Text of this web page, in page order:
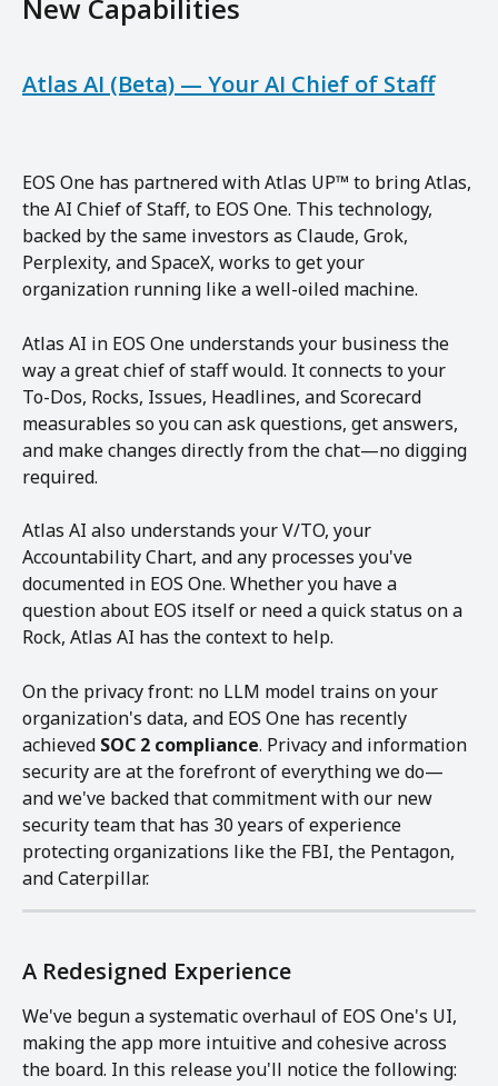
New Capabilities
Atlas AI (Beta) — Your AI Chief of Staff
EOS One has partnered with Atlas UP™ to bring Atlas,
the AI Chief of Staff, to EOS One. This technology,
backed by the same investors as Claude, Grok,
Perplexity, and SpaceX, works to get your
organization running like a well-oiled machine.
Atlas AI in EOS One understands your business the
way a great chief of staff would. It connects to your
To-Dos, Rocks, Issues, Headlines, and Scorecard
measurables so you can ask questions, get answers,
and make changes directly from the chat—no digging
required.
Atlas AI also understands your V/TO, your
Accountability Chart, and any processes you've
documented in EOS One. Whether you have a
question about EOS itself or need a quick status on a
Rock, Atlas AI has the context to help.
On the privacy front: no LLM model trains on your
organization's data, and EOS One has recently
achieved SOC 2 compliance. Privacy and information
security are at the forefront of everything we do—
and we've backed that commitment with our new
security team that has 30 years of experience
protecting organizations like the FBI, the Pentagon,
and Caterpillar.
A Redesigned Experience
We've begun a systematic overhaul of EOS One's UI,
making the app more intuitive and cohesive across
the board. In this release you'll notice the following: